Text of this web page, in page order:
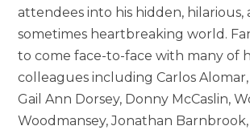
attendees into his hidden, hilarious,
sometimes heartbreaking world.
to come face-to-face with many of
colleagues including Carlos
Gail Ann Dorsey, Donny McCaslin,
Woodmansey, Jonathan Barnbrook,